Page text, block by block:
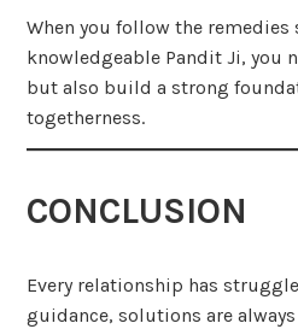
When you follow the remedies
knowledgeable Pandit Ji, you
but also build a strong
togetherness.
CONCLUSION
Every relationship has
guidance, solutions are